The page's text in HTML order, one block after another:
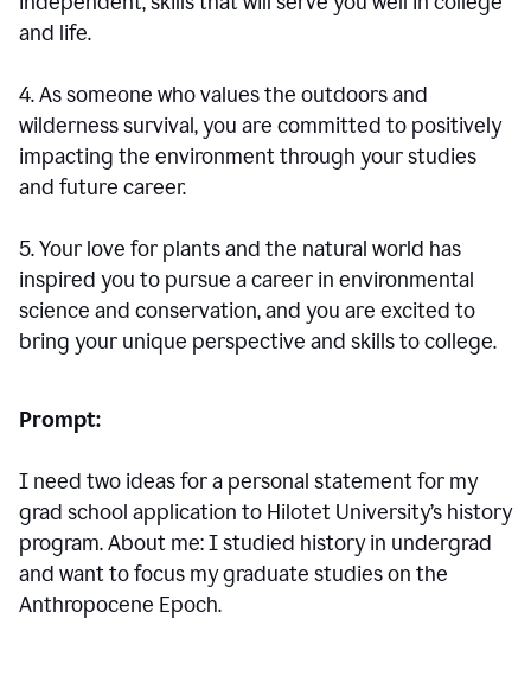
and life.
4. As someone who values the outdoors and
wilderness survival, you are committed to positively
impacting the environment through your studies
and future career.
5. Your love for plants and the natural world has
inspired you to pursue a career in environmental
science and conservation, and you are excited to
bring your unique perspective and skills to college.
Prompt:
I need two ideas for a personal statement for my
grad school application to Hilotet University’s history
program. About me: I studied history in undergrad
and want to focus my graduate studies on the
Anthropocene Epoch.